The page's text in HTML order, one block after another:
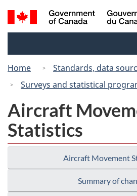
Skip
to
to
Search
and
Home
Standards, data
Surveys and statistical
Aircraft
Statistics
Aircraft Movement
Summary of